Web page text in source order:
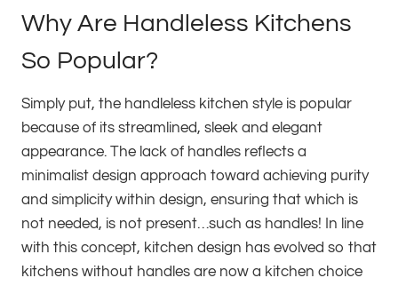
Why Are Handleless Kitchens
So Popular?
Simply put, the handleless kitchen style is popular
because of its streamlined, sleek and elegant
appearance. The lack of handles reflects a
minimalist design approach toward achieving purity
and simplicity within design, ensuring that which is
not needed, is not present…such as handles! In line
with this concept, kitchen design has evolved so that
kitchens without handles are now a kitchen choice